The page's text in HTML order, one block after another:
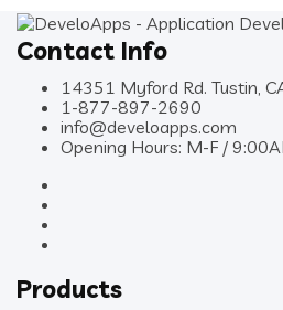
Contact Info
14351 Myford Rd. Tustin,
1-877-897-2690
info@develoapps.com
Opening Hours: M-F /
Products